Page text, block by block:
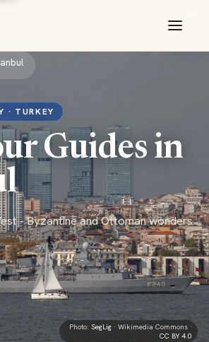
· TURKEY
Guides in
- Byzantine and Ottoman wonders
Photo: SegLig · Wikimedia Commons ·
CC BY 4.0